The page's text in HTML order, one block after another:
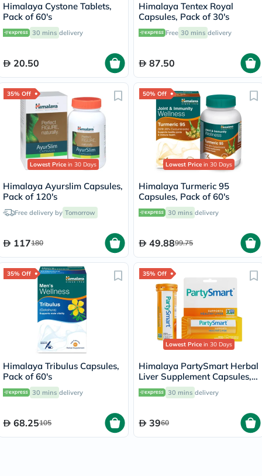
Himalaya Cystone Tablets,
Pack of 60's
30 mins delivery
20.50
Himalaya Tentex Royal
Capsules, Pack of 30's
Free 30 mins delivery
87.50
35% Off
Lowest Price in 30 Days
Himalaya Ayurslim Capsules,
Pack of 120's
Free delivery by Tomorrow
117180
50% Off
Lowest Price in 30 Days
Himalaya Turmeric 95
Capsules, Pack of 60's
30 mins delivery
49.8899.75
35% Off
Himalaya Tribulus Capsules,
Pack of 60's
30 mins delivery
68.25105
35% Off
Lowest Price in 30 Days
Himalaya PartySmart Herbal
Liver Supplement Capsules,
Pack of 12’s
30 mins delivery
3960